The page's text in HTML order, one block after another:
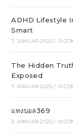
ADHD Lifestyle
Smart
7. JANUAR 2025 / 0
The Hidden
Exposed
7. JANUAR 2025 / 0
แทงบอล369
3. JANUAR 2025 / 0